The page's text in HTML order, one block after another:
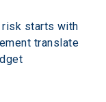
risk starts with
translate